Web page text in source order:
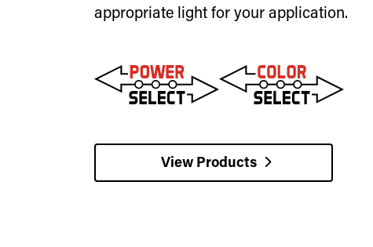
appropriate light for your application.
View Products